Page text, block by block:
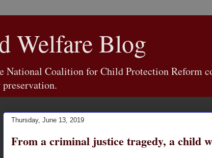
Welfare Blog
National Coalition for Child Protection Reform
Thursday, June 13, 2019
From a criminal justice tragedy, a child